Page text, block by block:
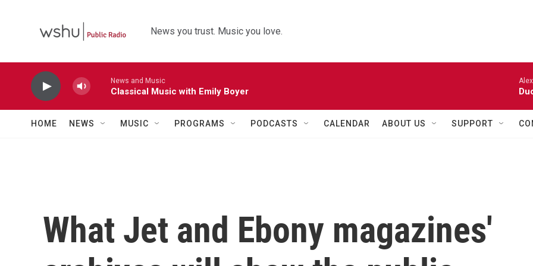
News you trust. Music you love.
News and Music
Classical Music with Emily Boyer
HOME NEWS MUSIC PROGRAMS PODCASTS CALENDAR ABOUT US SUPPORT
What Jet and Ebony magazines'